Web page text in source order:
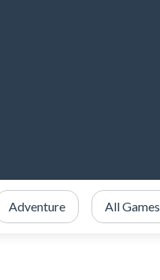
Adventure All Games